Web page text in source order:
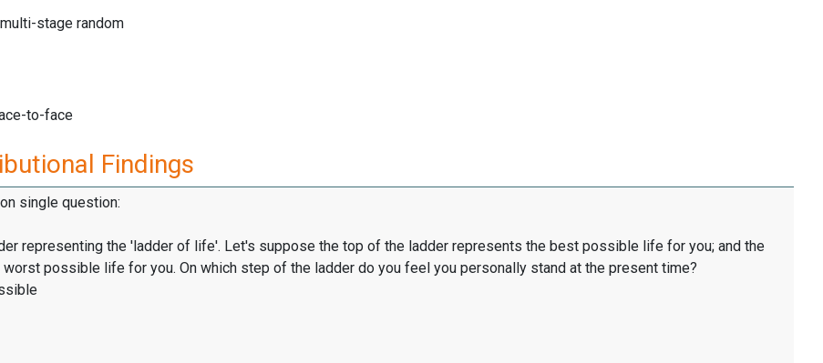
stage random
to-face
Findings
single question:
representing the 'ladder of life'. Let's suppose the top of the ladder represents the best possible life for you; and the
worst possible life for you. On which step of the ladder do you feel you personally stand at the present time?